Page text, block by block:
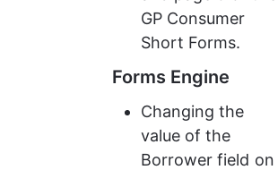
GP Consumer
Short Forms.
Forms Engine
Changing the
value of the
Borrower field on